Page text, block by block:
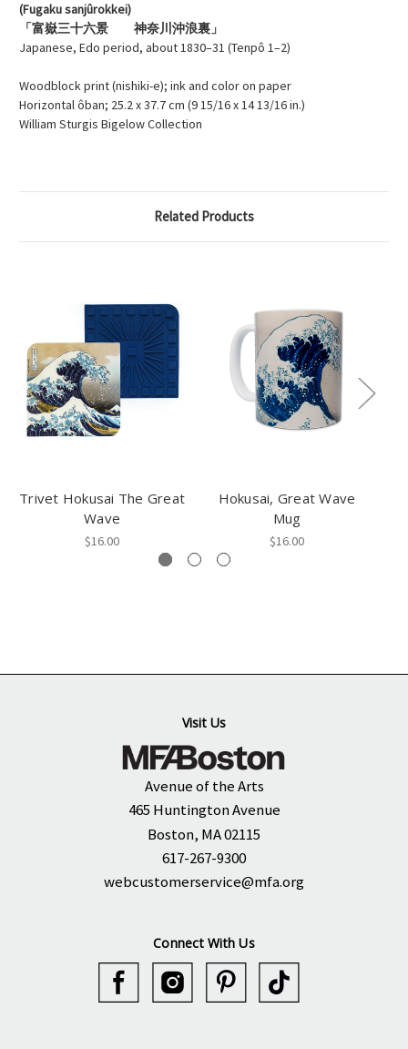
(Fugaku sanjûrokkei)
「富嶽三十六景 神奈川沖浪裏」
Japanese, Edo period, about 1830–31 (Tenpô 1–2)
Woodblock print (nishiki-e); ink and color on paper
Horizontal ôban; 25.2 x 37.7 cm (9 15/16 x 14 13/16 in.)
William Sturgis Bigelow Collection
Related Products
Trivet Hokusai The Great
Wave
$16.00
Hokusai, Great Wave
Mug
$16.00
Visit Us
Avenue of the Arts
465 Huntington Avenue
Boston, MA 02115
617-267-9300
webcustomerservice@mfa.org
Connect With Us